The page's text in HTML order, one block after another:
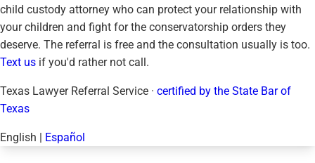
child custody attorney who can protect your relationship with
your children and fight for the conservatorship orders they
deserve. The referral is free and the consultation usually is too.
Text us if you'd rather not call.
Texas Lawyer Referral Service · certified by the State Bar of
Texas
English Español